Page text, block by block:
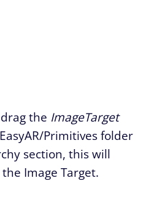
the ImageTarget
Primitives folder
section, this will
Image Target.